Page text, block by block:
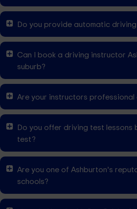
Do you provide automatic
Can I book a driving instructor
suburb?
Are your instructors
Do you offer driving test lessons
test?
Are you one of Ashburton’s
schools?